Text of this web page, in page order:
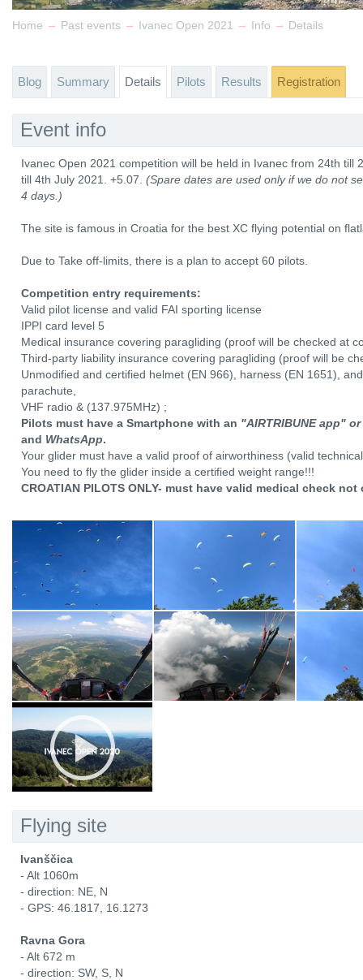
Home → Past events → Ivanec Open 2021 → Info → Details
Blog Summary Details Pilots Results Registration
Event info
Ivanec Open 2021 competition will be held in Ivanec from 24th till
till 4th July 2021. +5.07. (Spare dates are used only if we do not
4 days.)
The site is famous in Croatia for the best XC flying potential on
Due to Take off-limits, there is a plan to accept 60 pilots.
Competition entry requirements:
Valid pilot license and valid FAI sporting license
IPPI card level 5
Medical insurance covering paragliding (proof will be checked at
Third-party liability insurance covering paragliding (proof will be
Unmodified and certified helmet (EN 966), harness (EN 1651),
parachute,
VHF radio & (137.975MHz) ;
Pilots must have a Smartphone with an "AIRTRIBUNE app"
and WhatsApp.
Your glider must have a valid proof of airworthiness (valid
You need to fly the glider inside a certified weight range!!!
CROATIAN PILOTS ONLY- must have valid medical check
Flying site
Ivanščica
- Alt 1060m
- direction: NE, N
- GPS: 46.1817, 16.1273
Ravna Gora
- Alt 672 m
- direction: SW, S, N